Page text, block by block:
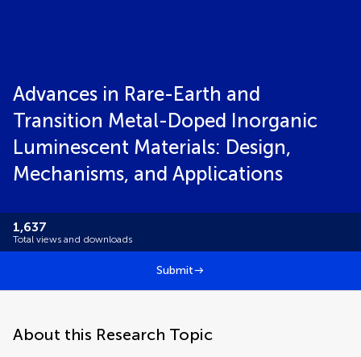
Advances in Rare-Earth and
Transition Metal-Doped Inorganic
Luminescent Materials: Design,
Mechanisms, and Applications
1,637
Total views and downloads
Submit
About this Research Topic